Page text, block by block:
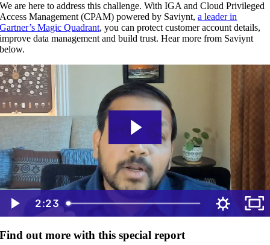
We are here to address this challenge. With IGA and Cloud Privileged
Access Management (CPAM) powered by Saviynt,a leader in
Gartner’s Magic Quadrant, you can protect customer account details,
improve data management and build trust. Hear more from Saviynt
below.
2:23
Find out more with this special report